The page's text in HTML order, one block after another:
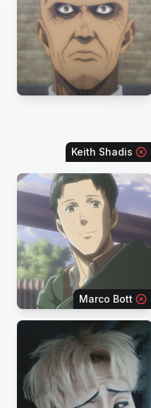
Keith Shadis
Marco Bott